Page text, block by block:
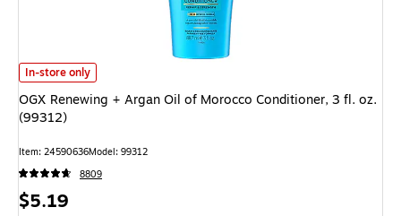
OGX Renewing + Argan Oil of Morocco Conditioner, 3 fl. oz. (99312)
In-store only
OGX Renewing + Argan Oil of Morocco Conditioner, 3 fl. oz.
(99312)
Item: 24590636Model: 99312
8809
Price
$5.19